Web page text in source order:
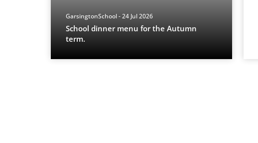
GarsingtonSchool - 24 Jul 2026
School dinner menu for the Autumn
term.